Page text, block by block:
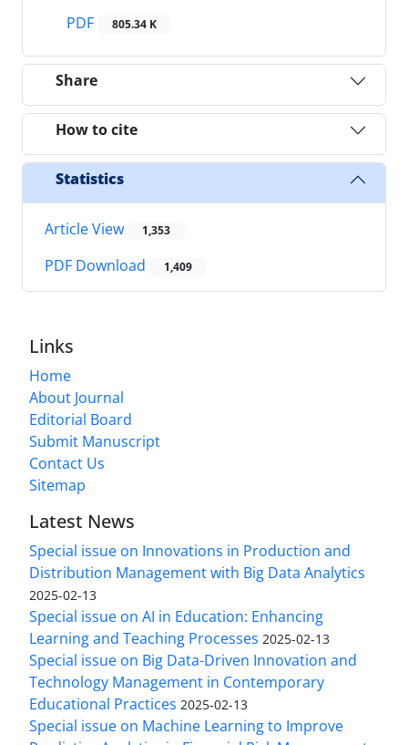
PDF
805.34 K
Share
How to cite
Statistics
Article View 1,353
PDF Download 1,409
Links
Home
About Journal
Editorial Board
Submit Manuscript
Contact Us
Sitemap
Latest News
Special issue on Innovations in Production and
Distribution Management with Big Data Analytics
2025-02-13
Special issue on AI in Education: Enhancing
Learning and Teaching Processes 2025-02-13
Special issue on Big Data-Driven Innovation and
Technology Management in Contemporary
Educational Practices 2025-02-13
Special issue on Machine Learning to Improve